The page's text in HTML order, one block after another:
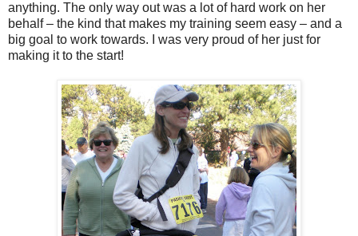
anything. The only way out was a lot of hard work on her
behalf – the kind that makes my training seem easy – and a
big goal to work towards. I was very proud of her just for
making it to the start!